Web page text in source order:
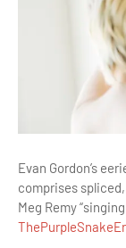
Evan Gordon’s
comprises
Meg Remy